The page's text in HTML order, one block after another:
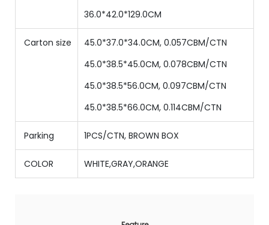
36.0*42.0*129.0CM
Carton size
45.0*37.0*34.0CM, 0.057CBM/CTN
45.0*38.5*45.0CM, 0.078CBM/CTN
45.0*38.5*56.0CM, 0.097CBM/CTN
45.0*38.5*66.0CM, 0.114CBM/CTN
Parking 1PCS/CTN, BROWN BOX
COLOR WHITE,GRAY,ORANGE